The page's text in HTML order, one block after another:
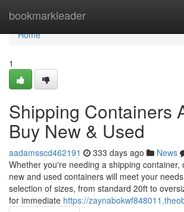
bookmarkleader
Home
Home
1
Shipping Containers
Buy New & Used
aadamsscd462191 333 days ago News
Whether you're needing a shipping container,
new and used containers will meet your
selection of sizes, from standard 20ft to
for immediate https://